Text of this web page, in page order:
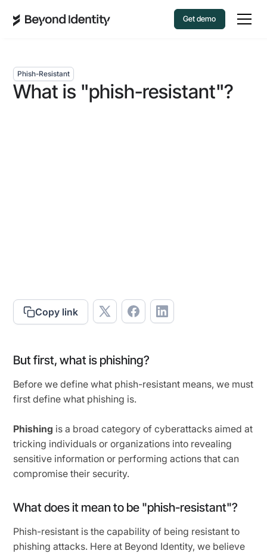
Get demo
Phish-Resistant
What is "phish-resistant"?
Copy link
But first, what is phishing?
Before we define what phish-resistant means, we must
first define what phishing is.
Phishing is a broad category of cyberattacks aimed at
tricking individuals or organizations into revealing
sensitive information or performing actions that can
compromise their security.
What does it mean to be "phish-resistant"?
Phish-resistant is the capability of being resistant to
phishing attacks. Here at Beyond Identity, we believe